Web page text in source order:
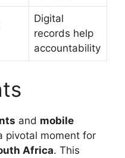
Digital
records help
accountability
and mobile
pivotal moment for
Africa. This